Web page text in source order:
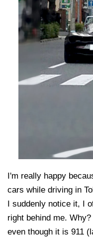
I'm really happy
cars while driving in
I suddenly notice it, I
right behind me.
even though it is 911